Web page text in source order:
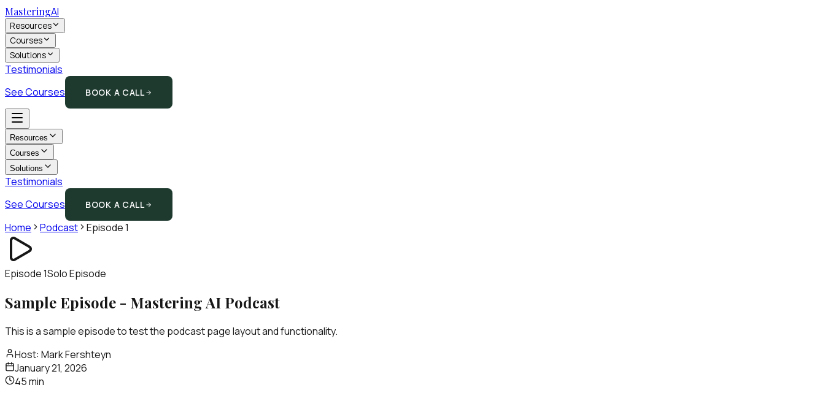
MasteringAI
Resources
Courses
Solutions
Testimonials
See Courses
BOOK A CALL
Resources
Courses
Solutions
Testimonials
See Courses
BOOK A CALL
Home Podcast Episode1
Episode1Solo Episode
Sample Episode - Mastering AI Podcast
This is a sample episode to test the podcast page layout and functionality.
Host: Mark Fershteyn
January 21, 2026
45 min